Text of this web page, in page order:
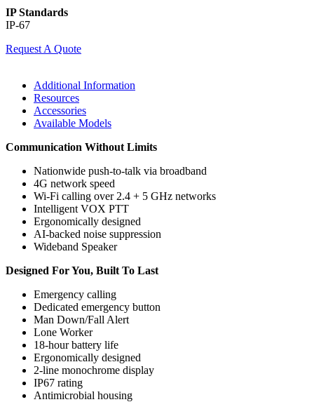
IP Standards
IP-67
Request A Quote
Additional Information
Resources
Accessories
Available Models
Communication Without Limits
Nationwide push-to-talk via broadband
4G network speed
Wi-Fi calling over 2.4 + 5 GHz networks
Intelligent VOX PTT
Ergonomically designed
AI-backed noise suppression
Wideband Speaker
Designed For You, Built To Last
Emergency calling
Dedicated emergency button
Man Down/Fall Alert
Lone Worker
18-hour battery life
Ergonomically designed
2-line monochrome display
IP67 rating
Antimicrobial housing